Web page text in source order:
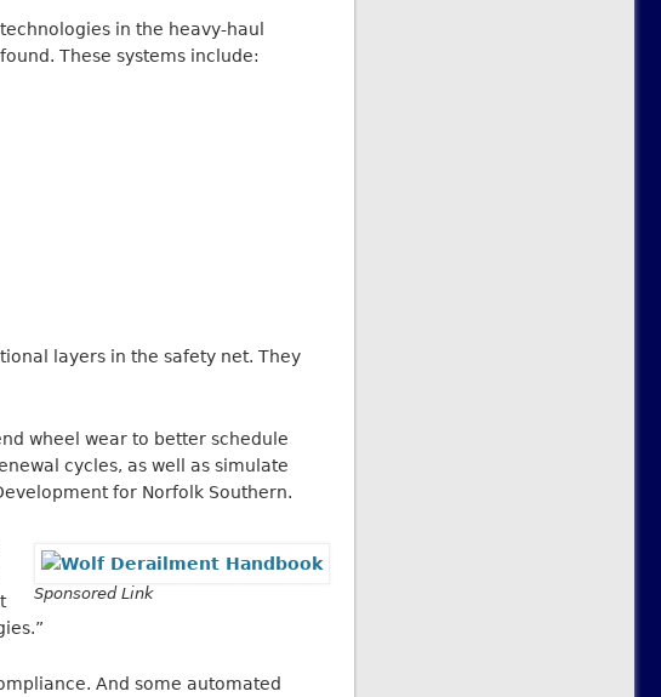
in the heavy-haul
These systems include:
layers in the safety net. They
wheel wear to better schedule
cycles, as well as simulate
for Norfolk Southern.
Sponsored Link
And some automated